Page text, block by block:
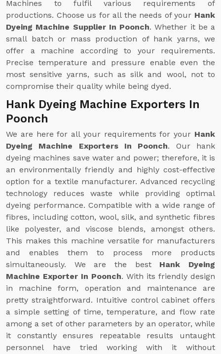
Machines to fulfil various requirements of
productions. Choose us for all the needs of your Hank
Dyeing Machine Supplier In Poonch. Whether it be a
small batch or mass production of hank yarns, we
offer a machine according to your requirements.
Precise temperature and pressure enable even the
most sensitive yarns, such as silk and wool, not to
compromise their quality while being dyed.
Hank Dyeing Machine Exporters In
Poonch
We are here for all your requirements for your Hank
Dyeing Machine Exporters In Poonch. Our hank
dyeing machines save water and power; therefore, it is
an environmentally friendly and highly cost-effective
option for a textile manufacturer. Advanced recycling
technology reduces waste while providing optimal
dyeing performance. Compatible with a wide range of
fibres, including cotton, wool, silk, and synthetic fibres
like polyester, and viscose blends, amongst others.
This makes this machine versatile for manufacturers
and enables them to process more products
simultaneously. We are the best Hank Dyeing
Machine Exporter In Poonch. With its friendly design
in machine form, operation and maintenance are
pretty straightforward. Intuitive control cabinet offers
a simple setting of time, temperature, and flow rate
among a set of other parameters by an operator, while
it constantly ensures repeatable results untaught
personnel have tried working with it without